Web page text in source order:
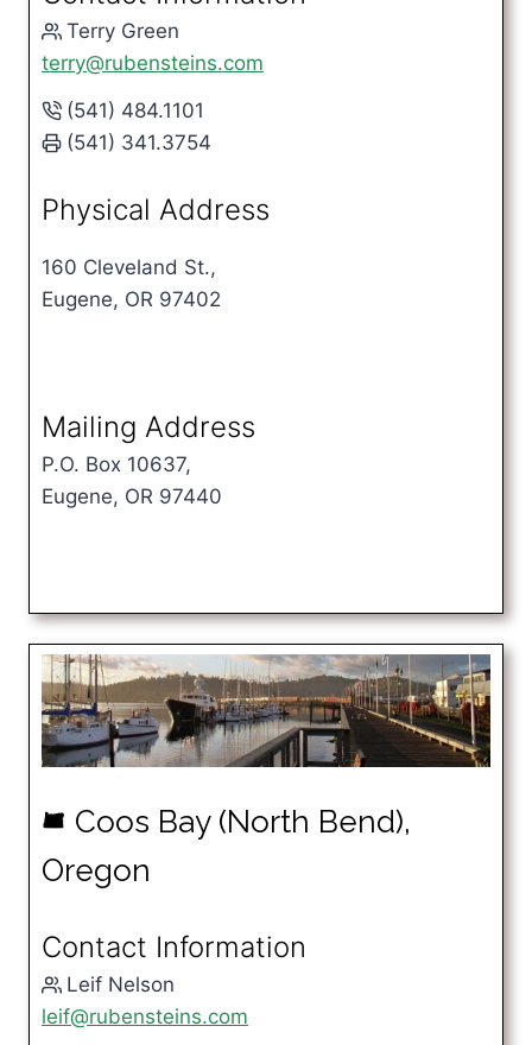
Terry Green
terry@rubensteins.com
(541) 484.1101
(541) 341.3754
Physical Address
160 Cleveland St.,
Eugene, OR 97402
Mailing Address
P.O. Box 10637,
Eugene, OR 97440
k Coos Bay (North Bend),
Oregon
Contact Information
Leif Nelson
leif@rubensteins.com